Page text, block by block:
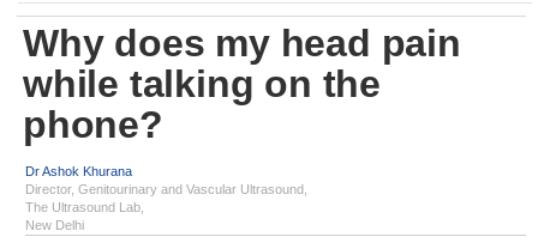
Why does my head pain
while talking on the
phone?
Dr Ashok Khurana
Director, Genitourinary and Vascular Ultrasound,
The Ultrasound Lab,
New Delhi